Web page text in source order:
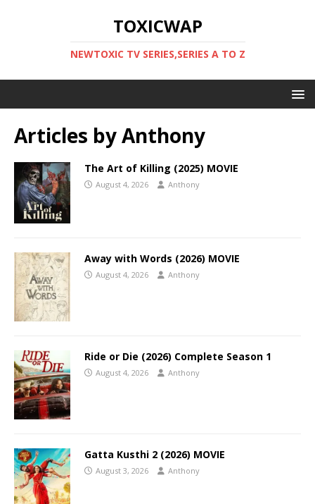
TOXICWAP
NEWTOXIC TV SERIES,SERIES A TO Z
Articles byAnthony
The Art of Killing (2025) MOVIE
August 4, 2026 Anthony
Away with Words (2026) MOVIE
August 4, 2026 Anthony
Ride or Die (2026) Complete Season 1
August 4, 2026 Anthony
Gatta Kusthi 2 (2026) MOVIE
August 3, 2026 Anthony